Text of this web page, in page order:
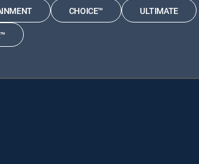
CHOICE™ ULTIMATE